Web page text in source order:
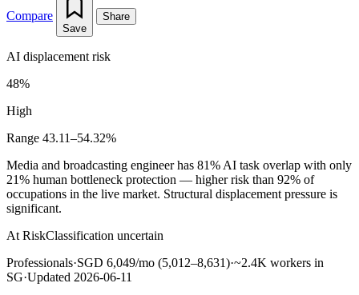
Compare
Save
Share
AI displacement risk
48%
High
Range 43.11–54.32%
Media and broadcasting engineer has 81% AI task overlap with only
21% human bottleneck protection — higher risk than 92% of
occupations in the live market. Structural displacement pressure is
significant.
At RiskClassification uncertain
Professionals·SGD 6,049/mo (5,012–8,631)·~2.4K workers in
SG·Updated 2026-06-11